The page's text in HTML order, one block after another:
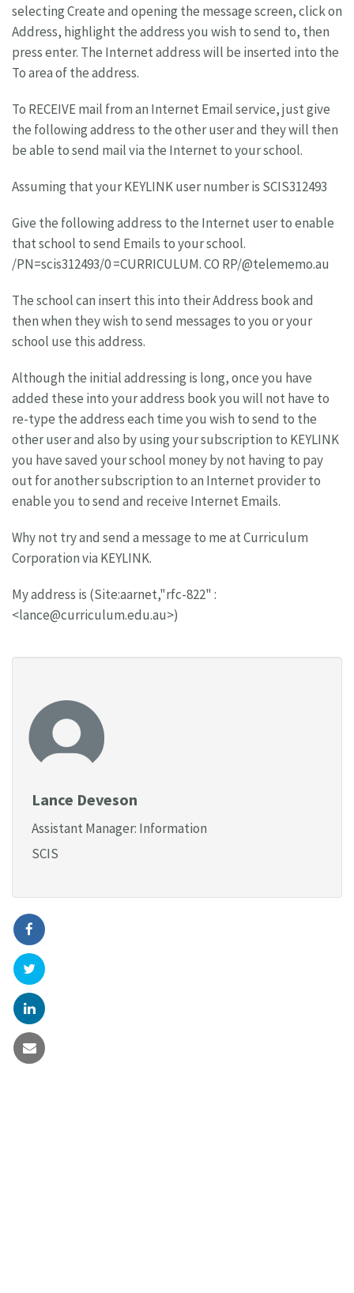
selecting Create and opening the message screen, click on
Address, highlight the address you wish to send to, then
press enter. The Internet address will be inserted into the
To area of the address.
To RECEIVE mail from an Internet Email service, just give
the following address to the other user and they will then
be able to send mail via the Internet to your school.
Assuming that your KEYLINK user number is SCIS312493
Give the following address to the Internet user to enable
that school to send Emails to your school.
/PN=scis312493/0 =CURRICULUM. CO RP/@telememo.au
The school can insert this into their Address book and
then when they wish to send messages to you or your
school use this address.
Although the initial addressing is long, once you have
added these into your address book you will not have to
re-type the address each time you wish to send to the
other user and also by using your subscription to KEYLINK
you have saved your school money by not having to pay
out for another subscription to an Internet provider to
enable you to send and receive Internet Emails.
Why not try and send a message to me at Curriculum
Corporation via KEYLINK.
My address is (Site:aarnet,"rfc-822" :
<lance@curriculum.edu.au>)
Lance Deveson
Assistant Manager: Information
SCIS